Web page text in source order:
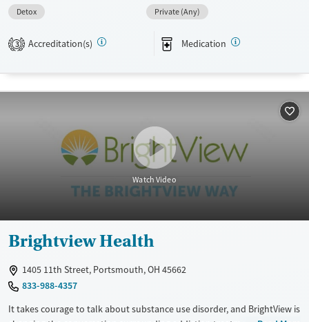
Available Services
Transitional services
Detox For
Opioids
Adults (Ages 26-64)
Gender
Female
Male
Detox
Private (Any)
3 Accreditation(s) Medication
Watch Video
Brightview Health
1405 11th Street, Portsmouth, OH 45662
833-988-4357
It takes courage to talk about substance use disorder, and BrightView is